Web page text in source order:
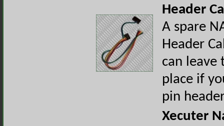
Header
A spare
Header
can leave
place if
pin
Xecuter